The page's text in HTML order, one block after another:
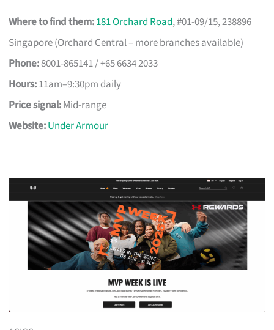
Where to find them:181 Orchard Road, #01-09/15, 238896
Singapore (Orchard Central – more branches available)
Phone:8001-865141 / +65 6634 2033
Hours:11am–9:30pm daily
Price signal:Mid-range
Website:Under Armour